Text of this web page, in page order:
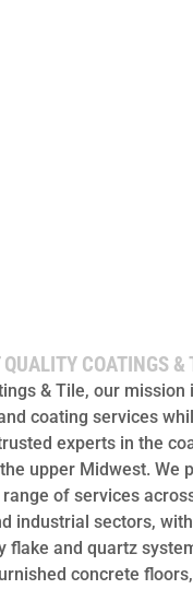
COATINGS &
& Tile, our mission
coating services
experts in the
upper Midwest. We
of services
industrial sectors,
flake and quartz
concrete